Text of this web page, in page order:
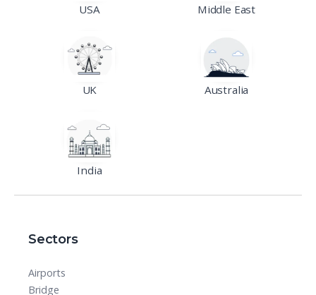
USA Middle East
UK Australia
India
Sectors
Airports
Bridge